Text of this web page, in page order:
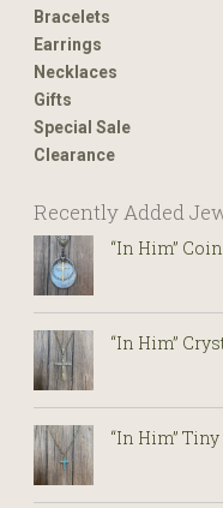
Bracelets
Earrings
Necklaces
Gifts
Special Sale
Clearance
Recently Added
“In Him”
“In Him”
“In Him”